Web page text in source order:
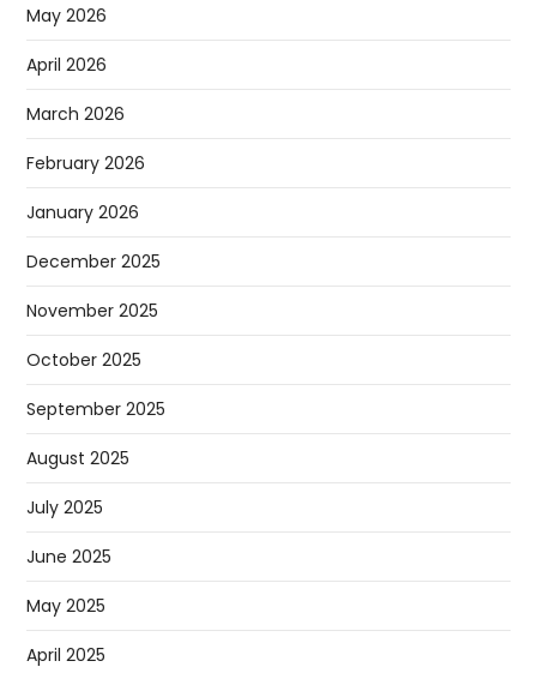
May 2026
April 2026
March 2026
February 2026
January 2026
December 2025
November 2025
October 2025
September 2025
August 2025
July 2025
June 2025
May 2025
April 2025